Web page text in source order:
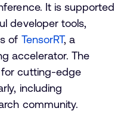
It is supported
developer tools,
of TensorRT, a
accelerator. The
cutting-edge
including
community.